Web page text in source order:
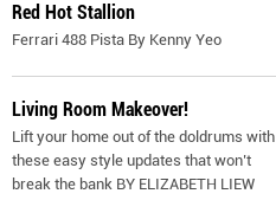
Red Hot Stallion
Ferrari 488 Pista By Kenny Yeo
Living Room Makeover!
Lift your home out of the doldrums with
these easy style updates that won’t
break the bank BY ELIZABETH LIEW